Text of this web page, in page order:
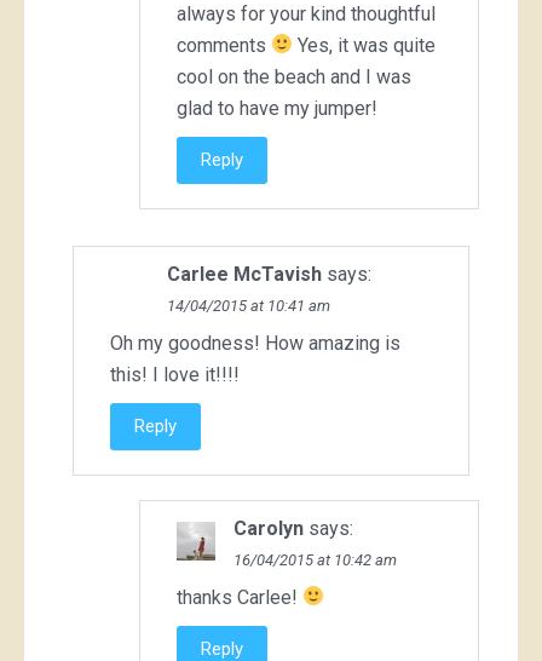
always for your kind thoughtful
comments
Yes, it was quite
cool on the beach and I was
glad to have my jumper!
Reply
Carlee McTavish says:
14/04/2015 at 10:41 am
Oh my goodness! How amazing is
this! I love it!!!!
Reply
Carolyn says:
16/04/2015 at 10:42 am
thanks Carlee!
Reply